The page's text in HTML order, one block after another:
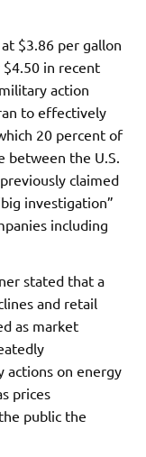
$3.86 per gallon
in recent
action
to effectively
20 percent of
between the U.S.
claimed
investigation”
including
stated that a
and retail
as market
actions on energy
prices
public the